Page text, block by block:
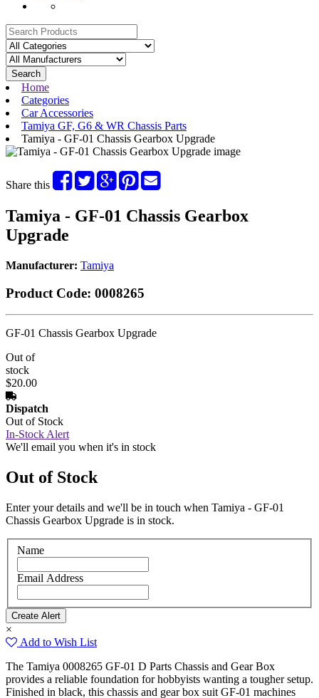
Search
Home
Categories
Car Accessories
Tamiya GF, G6 & WR Chassis Parts
Tamiya - GF-01 Chassis Gearbox Upgrade
Share this
Tamiya - GF-01 Chassis Gearbox
Upgrade
Manufacturer: Tamiya
Product Code: 0008265
GF-01 Chassis Gearbox Upgrade
Out of
stock
$20.00
Dispatch
Out of Stock
In-Stock Alert
We'll email you when it's in stock
Out of Stock
Enter your details and we'll be in touch when Tamiya - GF-01
Chassis Gearbox Upgrade is in stock.
Name
Email Address
×
Add to Wish List
The Tamiya 0008265 GF-01 D Parts Chassis and Gear Box
provides a reliable foundation for hobbyists wanting a tougher setup.
Finished in black, this chassis and gear box suit GF-01 machines